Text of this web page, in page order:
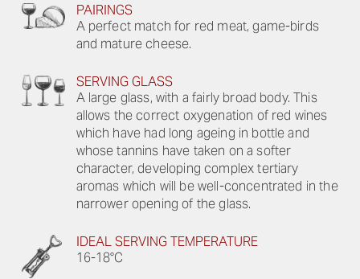
PAIRINGS
A perfect match for red meat, game-birds
and mature cheese.
SERVING GLASS
A large glass, with a fairly broad body. This
allows the correct oxygenation of red wines
which have had long ageing in bottle and
whose tannins have taken on a softer
character, developing complex tertiary
aromas which will be well-concentrated in the
narrower opening of the glass.
IDEAL SERVING TEMPERATURE
16-18°C